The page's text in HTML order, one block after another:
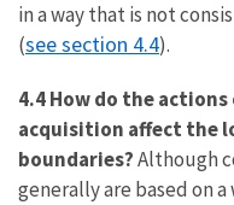
in a way that is not
(see section 4.4).
4.4 How do the
acquisition affect the
boundaries?Although
generally are based on